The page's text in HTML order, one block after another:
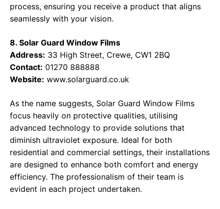
process, ensuring you receive a product that aligns
seamlessly with your vision.
8. Solar Guard Window Films
Address: 33 High Street, Crewe, CW1 2BQ
Contact: 01270 888888
Website: www.solarguard.co.uk
As the name suggests, Solar Guard Window Films
focus heavily on protective qualities, utilising
advanced technology to provide solutions that
diminish ultraviolet exposure. Ideal for both
residential and commercial settings, their installations
are designed to enhance both comfort and energy
efficiency. The professionalism of their team is
evident in each project undertaken.